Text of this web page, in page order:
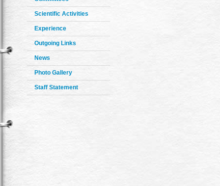
Scientific Activities
Experience
Outgoing Links
News
Photo Gallery
Staff Statement